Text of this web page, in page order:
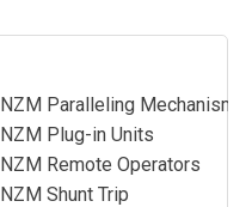
NZM Paralleling Mechanism
NZM Plug-in Units
NZM Remote Operators
NZM Shunt Trip